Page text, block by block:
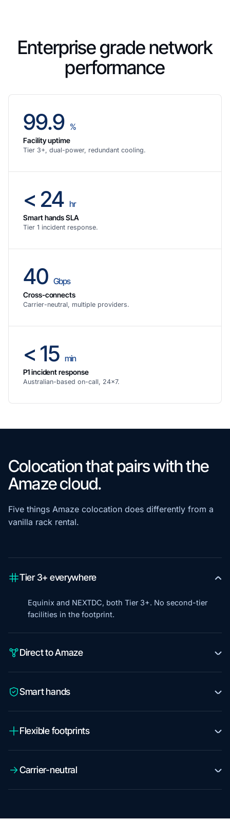
Enterprise grade network
performance
99.9 %
Facility uptime
Tier 3+, dual-power, redundant cooling.
< 24 hr
Smart hands SLA
Tier 1 incident response.
40 Gbps
Cross-connects
Carrier-neutral, multiple providers.
< 15 min
P1 incident response
Australian-based on-call, 24×7.
Colocation that pairs with the
Amaze cloud.
Five things Amaze colocation does differently from a
vanilla rack rental.
Tier 3+ everywhere
Equinix and NEXTDC, both Tier 3+. No second-tier
facilities in the footprint.
Direct to Amaze
Smart hands
Flexible footprints
Carrier-neutral